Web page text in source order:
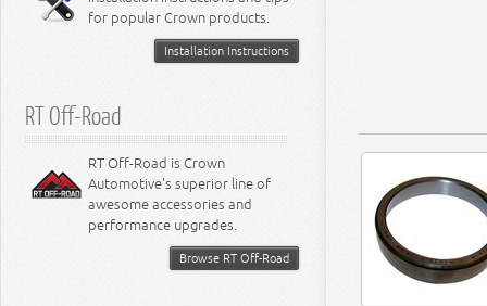
for popular Crown products.
Installation Instructions
RT Off-Road
RT Off-Road is Crown
Automotive's superior line of
awesome accessories and
performance upgrades.
Browse RT Off-Road